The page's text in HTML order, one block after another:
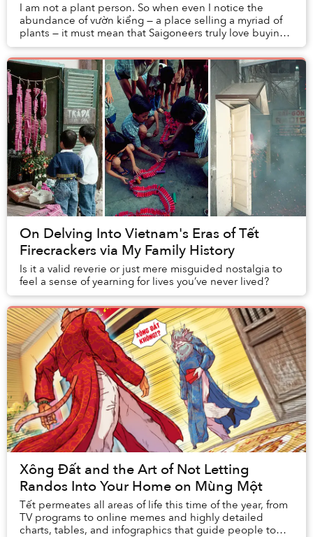
I am not a plant person. So when even I notice the
abundance of vườn kiểng — a place selling a myriad of
plants — it must mean that Saigoneers truly love buying
plants. Some of my friends, who are als...
On Delving Into Vietnam's Eras of Tết
Firecrackers via My Family History
Is it a valid reverie or just mere misguided nostalgia to
feel a sense of yearning for lives you’ve never lived?
Xông Đất and the Art of Not Letting
Randos Into Your Home on Mùng Một
Tết permeates all areas of life this time of the year, from
TV programs to online memes and highly detailed
charts, tables, and infographics that guide people to